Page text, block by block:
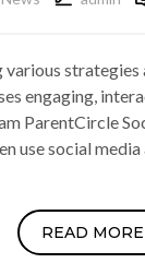
various
engaging,
ParentCircle
use social
READ MORE